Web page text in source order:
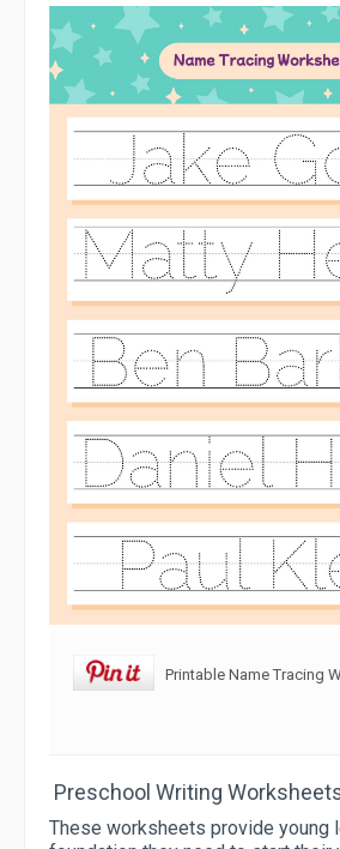
Printable Name Tracing
Preschool Writing
These worksheets provide young